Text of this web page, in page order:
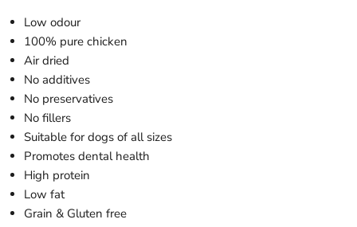
Low odour
100% pure chicken
Air dried
No additives
No preservatives
No fillers
Suitable for dogs of all sizes
Promotes dental health
High protein
Low fat
Grain & Gluten free